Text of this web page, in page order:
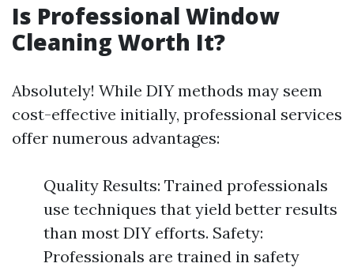
Is Professional Window
Cleaning Worth It?
Absolutely! While DIY methods may seem
cost-effective initially, professional services
offer numerous advantages:
Quality Results: Trained professionals
use techniques that yield better results
than most DIY efforts. Safety:
Professionals are trained in safety